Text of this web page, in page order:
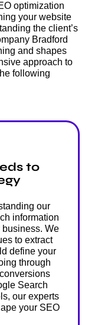
optimization
your website
the client’s
Bradford
and shapes
approach to
following
to
our
information
business. We
to extract
define your
through
Search
our experts
your SEO